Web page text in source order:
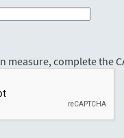
measure, complete the